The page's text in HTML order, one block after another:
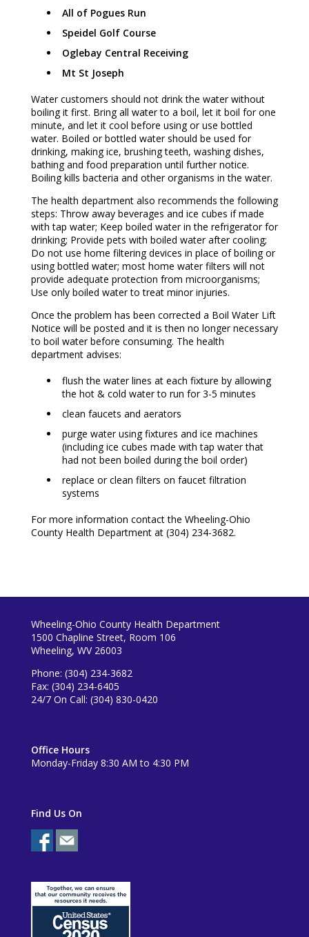
All of Pogues Run
Speidel Golf Course
Oglebay Central Receiving
Mt St Joseph
Water customers should not drink the water without
boiling it first. Bring all water to a boil, let it boil for one
minute, and let it cool before using or use bottled
water. Boiled or bottled water should be used for
drinking, making ice, brushing teeth, washing dishes,
bathing and food preparation until further notice.
Boiling kills bacteria and other organisms in the water.
The health department also recommends the following
steps: Throw away beverages and ice cubes if made
with tap water; Keep boiled water in the refrigerator for
drinking; Provide pets with boiled water after cooling;
Do not use home filtering devices in place of boiling or
using bottled water; most home water filters will not
provide adequate protection from microorganisms;
Use only boiled water to treat minor injuries.
Once the problem has been corrected a Boil Water Lift
Notice will be posted and it is then no longer necessary
to boil water before consuming. The health
department advises:
flush the water lines at each fixture by allowing
the hot & cold water to run for 3-5 minutes
clean faucets and aerators
purge water using fixtures and ice machines
(including ice cubes made with tap water that
had not been boiled during the boil order)
replace or clean filters on faucet filtration
systems
For more information contact the Wheeling-Ohio
County Health Department at (304) 234-3682.
Wheeling-Ohio County Health Department
1500 Chapline Street, Room 106
Wheeling, WV 26003
Phone: (304) 234-3682
Fax: (304) 234-6405
24/7 On Call: (304) 830-0420
Office Hours
Monday-Friday 8:30 AM to 4:30 PM
Find Us On